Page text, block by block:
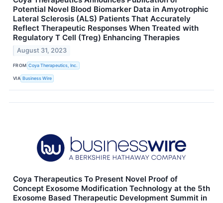
Potential Novel Blood Biomarker Data in Amyotrophic
Lateral Sclerosis (ALS) Patients That Accurately
Reflect Therapeutic Responses When Treated with
Regulatory T Cell (Treg) Enhancing Therapies
August 31, 2023
FROM Coya Therapeutics, Inc.
VIA Business Wire
Coya Therapeutics To Present Novel Proof of
Concept Exosome Modification Technology at the 5th
Exosome Based Therapeutic Development Summit in